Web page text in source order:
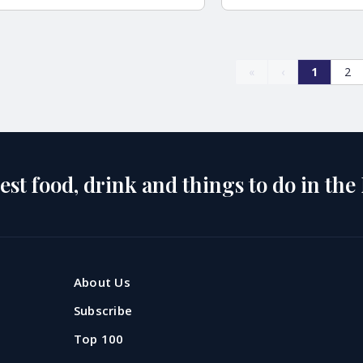
« ‹ 1 2
top 20
to celebrate
food, drink and things to do in the
About Us
Subscribe
Top 100